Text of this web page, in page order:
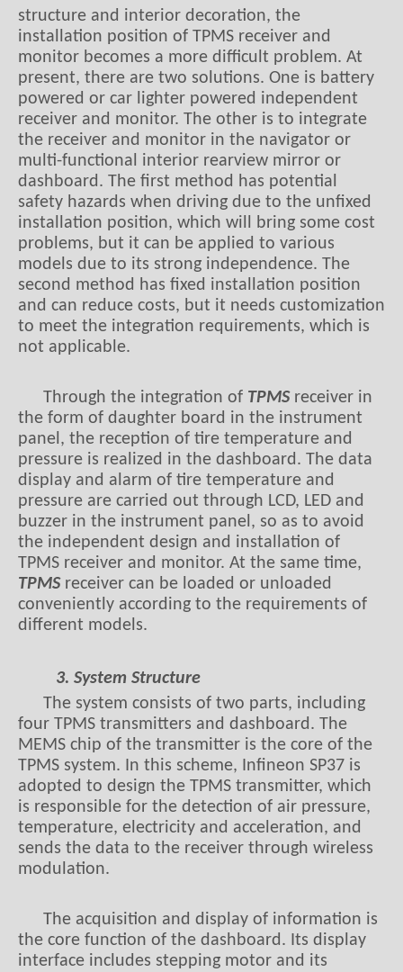
structure and interior decoration, the
installation position of TPMS receiver and
monitor becomes a more difficult problem. At
present, there are two solutions. One is battery
powered or car lighter powered independent
receiver and monitor. The other is to integrate
the receiver and monitor in the navigator or
multi-functional interior rearview mirror or
dashboard. The first method has potential
safety hazards when driving due to the unfixed
installation position, which will bring some cost
problems, but it can be applied to various
models due to its strong independence. The
second method has fixed installation position
and can reduce costs, but it needs customization
to meet the integration requirements, which is
not applicable.
Through the integration of TPMSreceiver in
the form of daughter board in the instrument
panel, the reception of tire temperature and
pressure is realized in the dashboard. The data
display and alarm of tire temperature and
pressure are carried out through LCD, LED and
buzzer in the instrument panel, so as to avoid
the independent design and installation of
TPMS receiver and monitor. At the same time,
TPMS receiver can be loaded or unloaded
conveniently according to the requirements of
different models.
3. System Structure
The system consists of two parts, including
four TPMS transmitters and dashboard. The
MEMS chip of the transmitter is the core of the
TPMS system. In this scheme, Infineon SP37 is
adopted to design the TPMS transmitter, which
is responsible for the detection of air pressure,
temperature, electricity and acceleration, and
sends the data to the receiver through wireless
modulation.
The acquisition and display of information is
the core function of the dashboard. Its display
interface includes stepping motor and its